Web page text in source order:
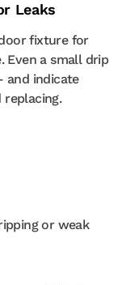
Leaks
fixture for
Even a small drip
and indicate
or weak